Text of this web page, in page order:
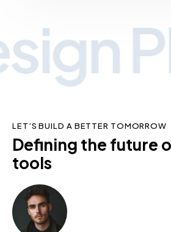
LET’S BUILD A BETTER TOMORROW
Defining the future
tools